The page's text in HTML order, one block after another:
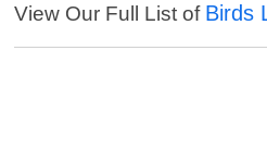
View Our Full List of Birds